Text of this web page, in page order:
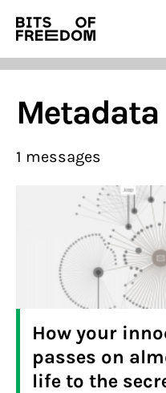
Search
for:
Metadata
1 messages
How your
passes on
life to the